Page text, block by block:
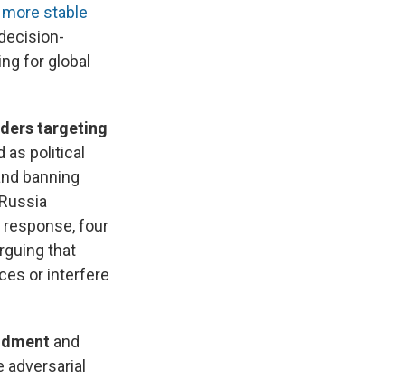
more stable
for global
targeting
as political
banning
four
that
or interfere
and